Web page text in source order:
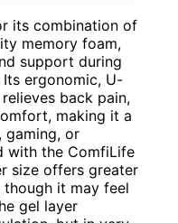
its combination of
memory foam,
support during
ergonomic, U-
back pain,
making it a
gaming, or
with the ComfiLife
size offers greater
it may feel
gel layer